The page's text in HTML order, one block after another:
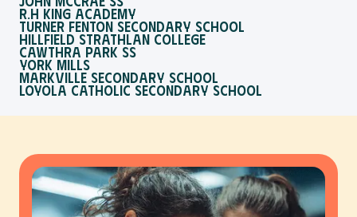
R.H King Academy
Turner Fenton Secondary School
Hillfield Strathlan College
Cawthra Park SS
York Mills
Markville Secondary School
Loyola Catholic Secondary School